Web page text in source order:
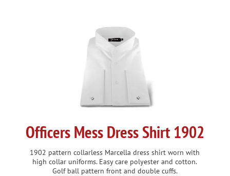
Officers Mess Dress Shirt 1902
1902 pattern collarless Marcella dress shirt worn with
high collar uniforms. Easy care polyester and cotton.
Golf ball pattern front and double cuffs.